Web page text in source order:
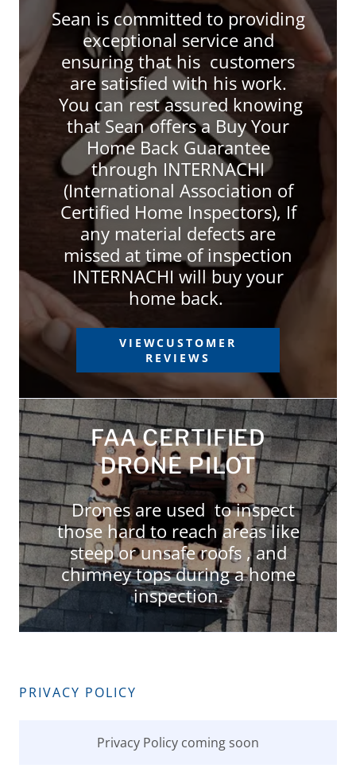
Sean is committed to providing
exceptional service and
ensuring that his customers
are satisfied with his work.
You can rest assured knowing
that Sean offers a Buy Your
Home Back Guarantee
through INTERNACHI
(International Association of
Certified Home Inspectors), If
any material defects are
missed at time of inspection
INTERNACHI will buy your
home back.
VIEWCUSTOMER
REVIEWS
FAA CERTIFIED
DRONE PILOT
Drones are used to inspect
those hard to reach areas like
steep or unsafe roofs , and
chimney tops during a home
inspection.
PRIVACY POLICY
Privacy Policy coming soon